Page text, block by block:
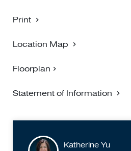
Print
Location Map
Floorplan
Statement of Information
Katherine Yu